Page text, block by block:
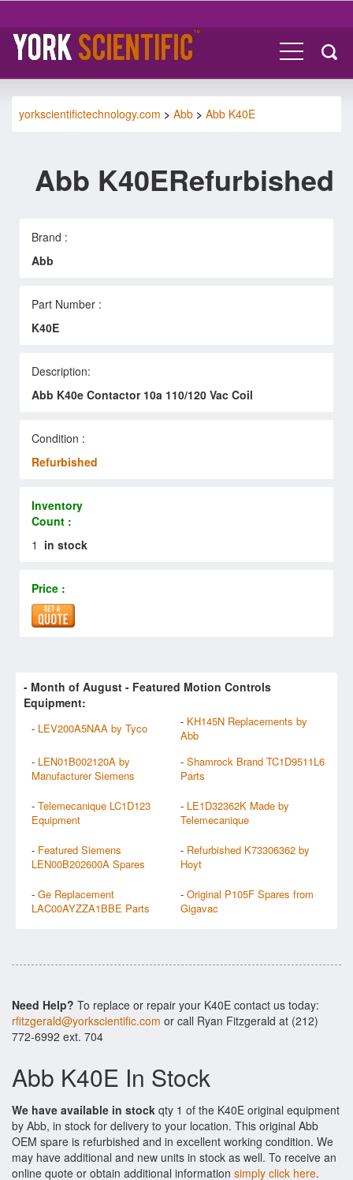
yorkscientifictechnology.com > Abb > Abb K40E
Abb K40ERefurbished
Brand :
Abb
Part Number :
K40E
Description:
Abb K40e Contactor 10a 110/120 Vac Coil
Condition :
Refurbished
Inventory
Count :
1 in stock
Price :
- Month of August - Featured Motion Controls
Equipment:
- LEV200A5NAA by Tyco - KH145N Replacements by
Abb
- LEN01B002120A by
Manufacturer Siemens
- Shamrock Brand TC1D9511L6
Parts
- Telemecanique LC1D123
Equipment
- LE1D32362K Made by
Telemecanique
- Featured Siemens
LEN00B202600A Spares
- Refurbished K73306362 by
Hoyt
- Ge Replacement
LAC00AYZZA1BBE Parts
- Original P105F Spares from
Gigavac
Need Help? To replace or repair your K40E contact us today:
rfitzgerald@yorkscientific.com or call Ryan Fitzgerald at (212)
772-6992 ext. 704
Abb K40E In Stock
We have available in stock qty 1 of the K40E original equipment
by Abb, in stock for delivery to your location. This original Abb
OEM spare is refurbished and in excellent working condition. We
may have additional and new units in stock as well. To receive an
online quote or obtain additional information simply click here.